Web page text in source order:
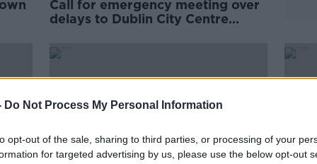
Do Not Process My Personal Information
opt-out of the sale, sharing to third parties, or processing of your
for targeted advertising by us, please use the below opt-out
Call for emergency meeting over
delays to Dublin City Centre